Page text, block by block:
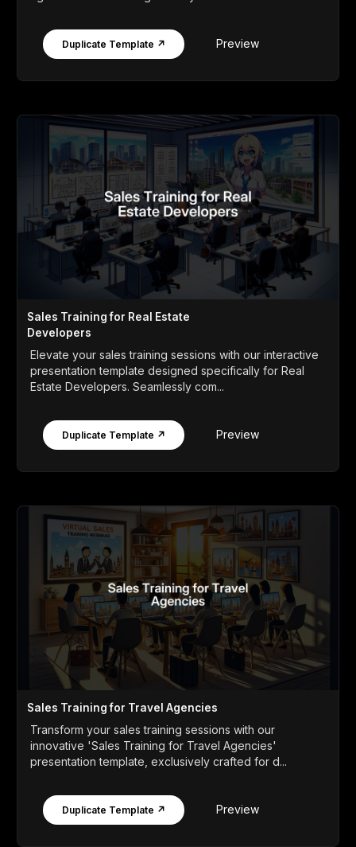
Duplicate Template ↗ Preview
Sales Training for Real Estate
Developers
Elevate your sales training sessions with our interactive
presentation template designed specifically for Real
Estate Developers. Seamlessly com...
Duplicate Template ↗ Preview
Sales Training for Travel Agencies
Transform your sales training sessions with our
innovative 'Sales Training for Travel Agencies'
presentation template, exclusively crafted for d...
Duplicate Template ↗ Preview